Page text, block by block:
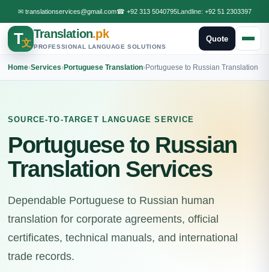
✉ translationservices@gmail.com☎ +92 313 5040795Landline: +92 51 2303397
T文
Translation.pk
PROFESSIONAL LANGUAGE SOLUTIONS
Quote
Home›Services›Portuguese Translation›Portuguese to Russian Translation
SOURCE-TO-TARGET LANGUAGE SERVICE
Portuguese to Russian
Translation Services
Dependable Portuguese to Russian human
translation for corporate agreements, official
certificates, technical manuals, and international
trade records.